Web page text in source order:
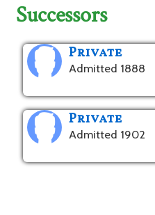
Successors
Private
Admitted 1888
Private
Admitted 1902